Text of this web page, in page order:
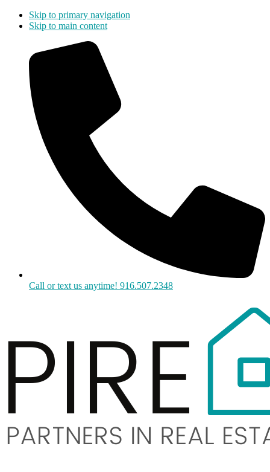
Skip to primary navigation
Skip to main content
Call or text us anytime! 916.507.2348